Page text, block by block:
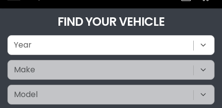
FIND YOUR VEHICLE